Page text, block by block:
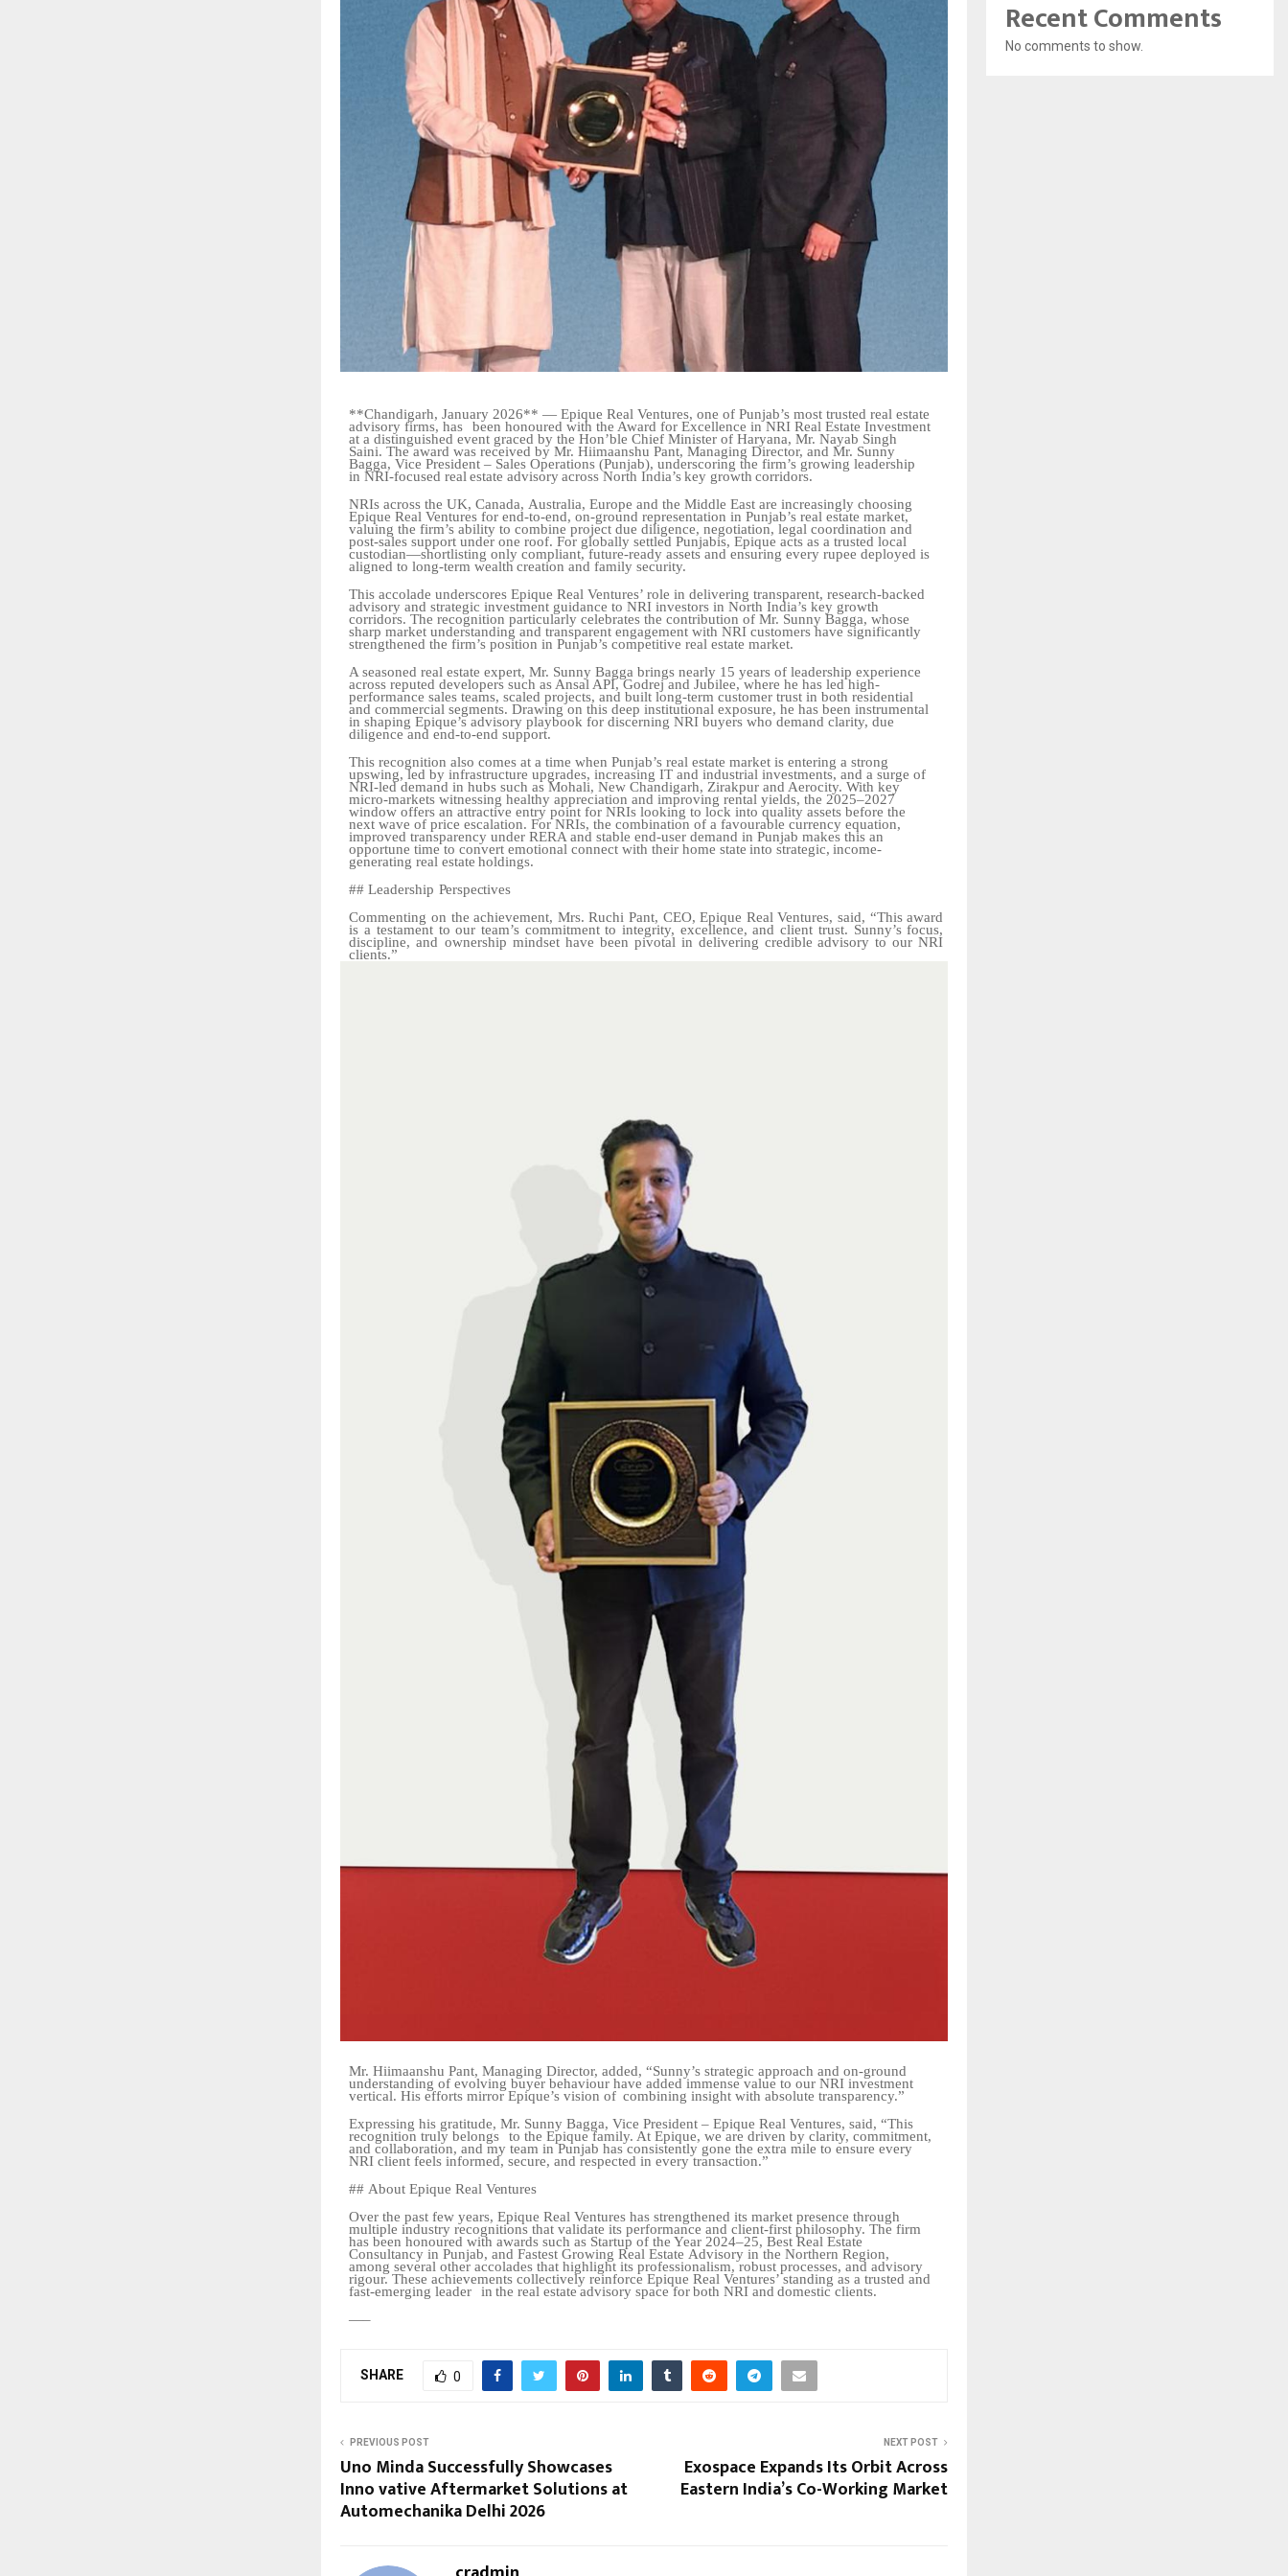
**Chandigarh, January 2026** — Epique Real Ventures, one of Punjab’s most trusted real estate
advisory firms, has
been honoured with the Award for Excellence in NRI Real Estate Investment
at a distinguished event graced by the Hon’ble Chief Minister of Haryana, Mr. Nayab Singh
Saini. The award was received by Mr. Hiimaanshu Pant, Managing Director, and Mr. Sunny
Bagga, Vice President – Sales Operations (Punjab), underscoring the firm’s growing leadership
in NRI-focused real estate advisory across North India’s key growth corridors.
NRIs across the UK, Canada, Australia, Europe and the Middle East are increasingly choosing
Epique Real Ventures for end-to-end, on-ground representation in Punjab’s real estate market,
valuing the firm’s ability to combine project due diligence, negotiation, legal coordination and
post-sales support under one roof. For globally settled Punjabis, Epique acts as a trusted local
custodian—shortlisting only compliant, future-ready assets and ensuring every rupee deployed is
aligned to long-term wealth creation and family security.
This accolade underscores Epique Real Ventures’ role in delivering transparent, research-backed
advisory and strategic investment guidance to NRI investors in North India’s key growth
corridors. The recognition particularly celebrates the contribution of Mr. Sunny Bagga, whose
sharp market understanding and transparent engagement with NRI customers have significantly
strengthened the firm’s position in Punjab’s competitive real estate market.
A seasoned real estate expert, Mr. Sunny Bagga brings nearly 15 years of leadership experience
across reputed developers such as Ansal API, Godrej and Jubilee, where he has led high-
performance sales teams, scaled projects, and built long-term customer trust in both residential
and commercial segments. Drawing on this deep institutional exposure, he has been instrumental
in shaping Epique’s advisory playbook for discerning NRI buyers who demand clarity, due
diligence and end-to-end support.
This recognition also comes at a time when Punjab’s real estate market is entering a strong
upswing, led by infrastructure upgrades, increasing IT and industrial investments, and a surge of
NRI-led demand in hubs such as Mohali, New Chandigarh, Zirakpur and Aerocity. With key
micro-markets witnessing healthy appreciation and improving rental yields, the 2025–2027
window offers an attractive entry point for NRIs looking to lock into quality assets before the
next wave of price escalation. For NRIs, the combination of a favourable currency equation,
improved transparency under RERA and stable end-user demand in Punjab makes this an
opportune time to convert emotional connect withtheir home state into strategic, income-
generating real estate holdings.
## Leadership Perspectives
Commenting on the achievement, Mrs. Ruchi Pant, CEO, Epique Real Ventures, said, “This award
is a testament to our team’s commitment to integrity, excellence, and client trust. Sunny’s focus,
discipline, and ownership mindset have been pivotal in delivering credible advisory to our NRI
clients.”
Mr. Hiimaanshu Pant, Managing Director, added, “Sunny’s strategic approach and on-ground
understanding of evolving buyer behaviour have added immense value to our NRI investment
vertical. His efforts mirror Epique’s vision of combining insight with absolute transparency.”
Expressing his gratitude, Mr. Sunny Bagga, Vice President – Epique Real Ventures, said, “This
recognition truly belongs
to the Epique family. At Epique, we are driven by clarity, commitment,
and collaboration, and my team in Punjab has consistently gone the extra mile to ensure every
NRI client feels informed, secure, and respected in every transaction.”
## About Epique Real Ventures
Over the past few years, Epique Real Ventures has strengthened its market presence through
multiple industry recognitions that validate its performance and client-first philosophy. The firm
has been honoured with awards such as Startup of the Year 2024–25, Best Real Estate
Consultancy in Punjab, and Fastest Growing Real Estate Advisory in the Northern Region,
among several other accolades that highlight its professionalism, robust processes, and advisory
rigour. These achievements collectively reinforce Epique Real Ventures’ standing as a trusted and
fast-emerging leader
in the real estate advisory space for both NRI and domestic clients.
—–
SHARE 0
PREVIOUS POST
Uno Minda Successfully Showcases
Inno vative Aftermarket Solutions at
Automechanika Delhi 2026
NEXT POST
Exospace Expands Its Orbit Across
Eastern India’s Co-Working Market
Recent Comments
No comments to show.